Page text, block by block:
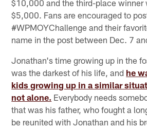
$10,000 and the third-place winner
$5,000. Fans are encouraged to
#WPMOYChallenge and their
name in the post between Dec. 7
Jonathan's time growing up in the
was the darkest of his life, and he
kids growing up in a similar
not alone. Everybody needs
that was his father, who fought a
be reunited with Jonathan and his